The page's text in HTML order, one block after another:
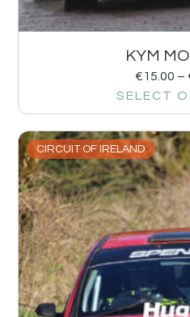
KYM
€15.00 –
SELECT
CIRCUIT OF IRELAND